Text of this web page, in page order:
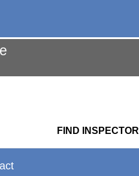
FIND INSPECTOR